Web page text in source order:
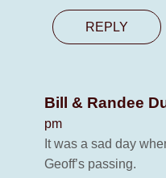
REPLY
Bill & Randee
pm
It was a sad day
Geoff’s passing.